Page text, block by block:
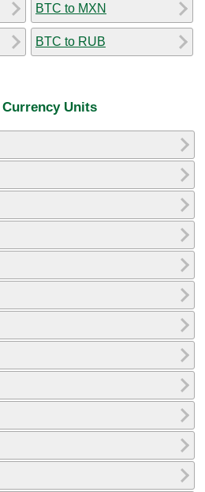
BTC to MXN
BTC to RUB
Units